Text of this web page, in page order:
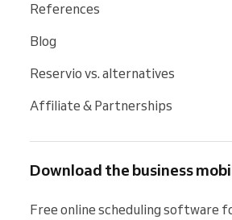
References
Blog
Reservio vs. alternatives
Affiliate & Partnerships
Download the business
Free online scheduling software